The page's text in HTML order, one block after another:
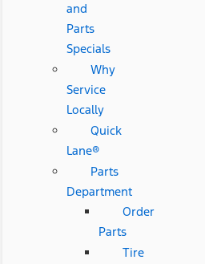
and
Parts
Specials
Why
Service
Locally
Quick
Lane®
Parts
Department
Order
Parts
Tire